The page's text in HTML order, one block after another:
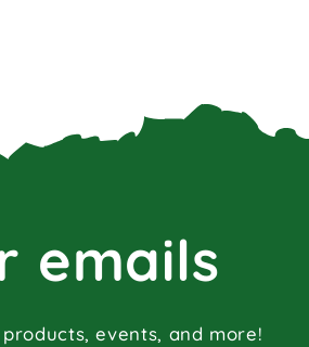
emails
events, and more!